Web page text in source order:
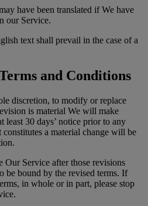
have been translated if We have
our Service.
text shall prevail in the case of a
and Conditions
discretion, to modify or replace
is material We will make
least 30 days’ notice prior to any
a material change will be
Our Service after those revisions
be bound by the revised terms. If
in whole or in part, please stop